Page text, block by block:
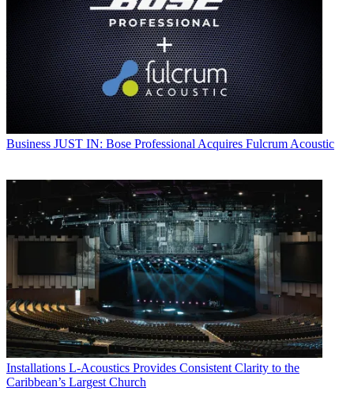
Business JUST IN: Bose Professional Acquires Fulcrum Acoustic
Installations L-Acoustics Provides Consistent Clarity to the
Caribbean’s Largest Church